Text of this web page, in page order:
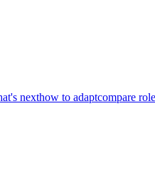
nexthow to adaptcompare